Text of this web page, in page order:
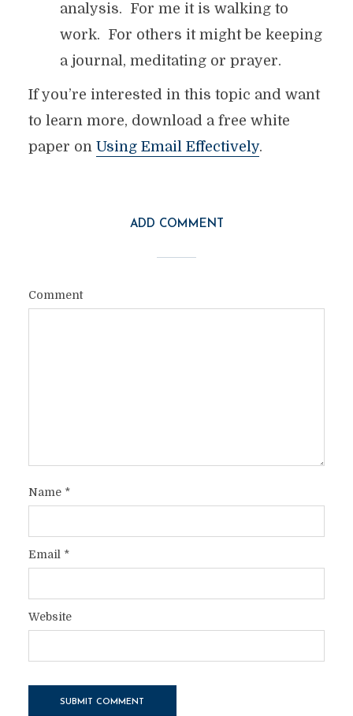
analysis. For me it is walking to
work. For others it might be keeping
a journal, meditating or prayer.
If you’re interested in this topic and want
to learn more, download a free white
paper on Using Email Effectively.
ADD COMMENT
Comment
Name *
Email *
Website